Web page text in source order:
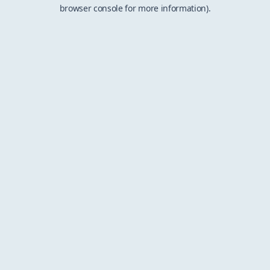
browser console for more information).